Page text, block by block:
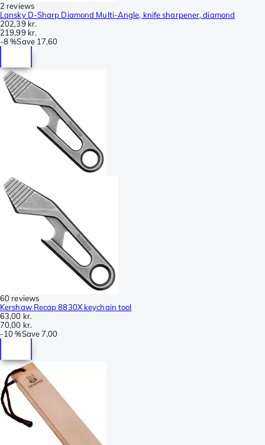
2 reviews
Lansky D-Sharp Diamond Multi-Angle, knife sharpener, diamond
202,39 kr.
219,99 kr.
-8 %Save 17,60
60 reviews
Kershaw Recap 8830X keychain tool
63,00 kr.
70,00 kr.
-10 %Save7,00